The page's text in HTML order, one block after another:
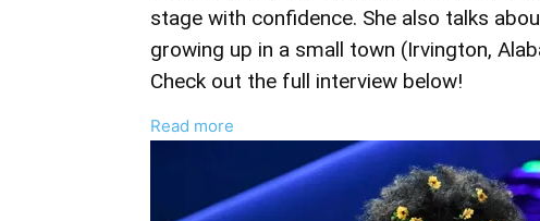
stage with confidence. She also talks
growing up in a small town (Irvington,
Check out the full interview below!
Read more
Jayy
Talks